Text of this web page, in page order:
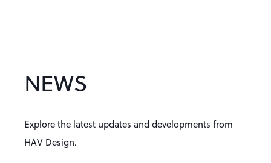
NEWS
Explore the latest updates and developments from
HAV Design.